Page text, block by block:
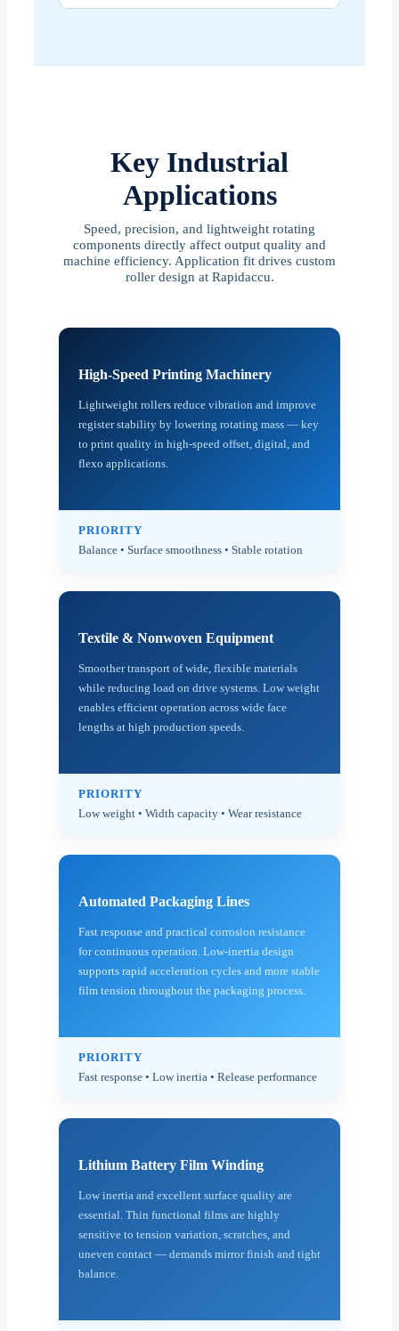
Key Industrial
Applications
Speed, precision, and lightweight rotating
components directly affect output quality and
machine efficiency. Application fit drives custom
roller design at Rapidaccu.
High-Speed Printing Machinery
Lightweight rollers reduce vibration and improve
register stability by lowering rotating mass — key
to print quality in high-speed offset, digital, and
flexo applications.
PRIORITY
Balance • Surface smoothness • Stable rotation
Textile & Nonwoven Equipment
Smoother transport of wide, flexible materials
while reducing load on drive systems. Low weight
enables efficient operation across wide face
lengths at high production speeds.
PRIORITY
Low weight • Width capacity • Wear resistance
Automated Packaging Lines
Fast response and practical corrosion resistance
for continuous operation. Low-inertia design
supports rapid acceleration cycles and more stable
film tension throughout the packaging process.
PRIORITY
Fast response • Low inertia • Release performance
Lithium Battery Film Winding
Low inertia and excellent surface quality are
essential. Thin functional films are highly
sensitive to tension variation, scratches, and
uneven contact — demands mirror finish and tight
balance.